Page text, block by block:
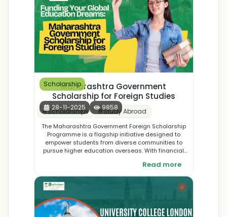
Scholarship
28-11-2025 9858
Maharashtra Government
Scholarship for Foreign Studies
#Scholarships #Study Abroad
The Maharashtra Government Foreign Scholarship
Programme is a flagship initiative designed to
empower students from diverse communities to
pursue higher education overseas. With financial
and travel costs, the scheme opens doors to world-
class universities and global opportunities. By
supporting talented students with limited resources,
the government aims to nurture future leaders and
innovators who will bring international expertise back
to Maharashtra.
Read more